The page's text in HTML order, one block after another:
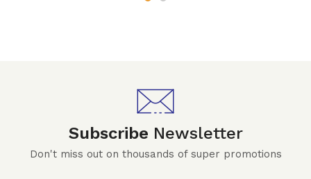
Subscribe Newsletter
Don't miss out on thousands of super promotions